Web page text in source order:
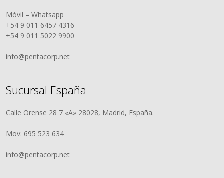
Móvil – Whatsapp
+54 9 011 6457 4316
+54 9 011 5022 9900
info@pentacorp.net
Sucursal España
Calle Orense 28 7 «A» 28028, Madrid, España.
Mov: 695 523 634
info@pentacorp.net